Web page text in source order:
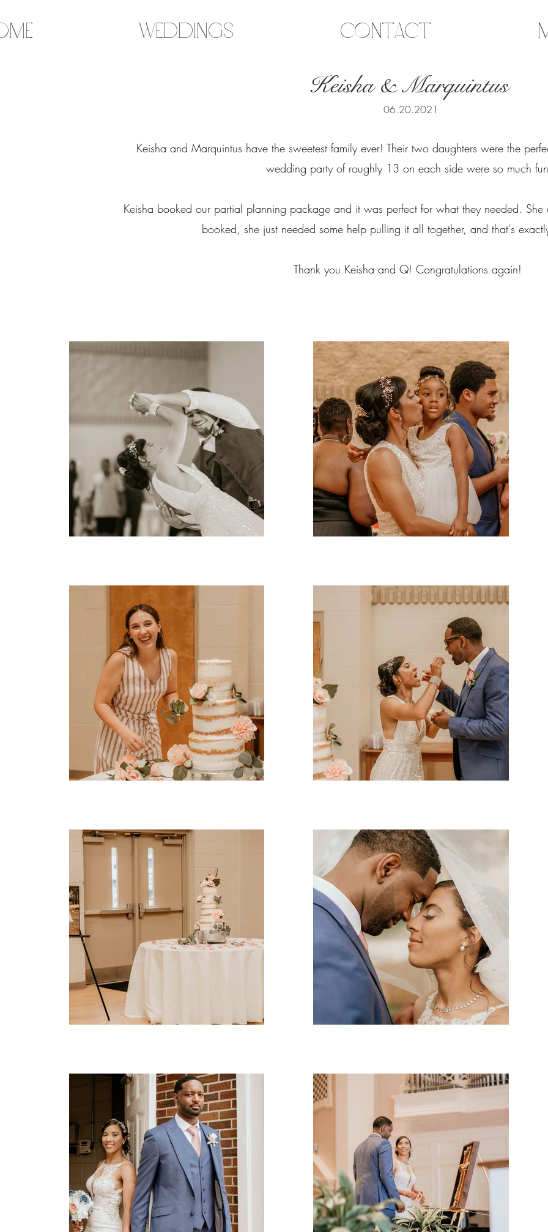
Weddings Contact
Keisha & Marquintus
06.20.2021
Keisha and Marquintus have the sweetest family ever! Their two daughters were the
wedding party of roughly 13 on each side were so much
Keisha booked our partial planning package and it was perfect for what they needed. She
booked, she just needed some help pulling it all together, and that's
Thank you Keisha and Q! Congratulations again!